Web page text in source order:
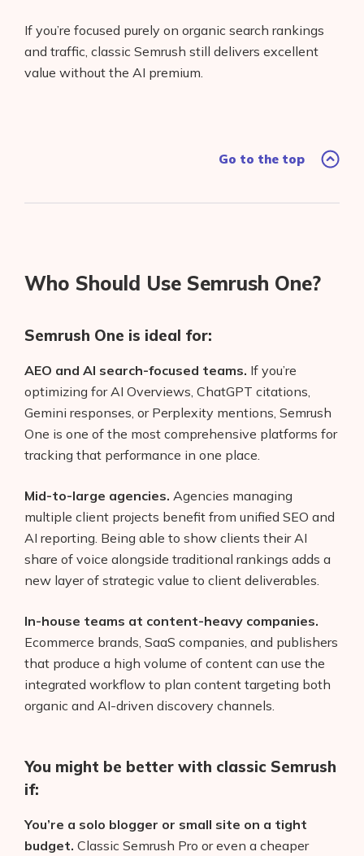
If you’re focused purely on organic search rankings
and traffic, classic Semrush still delivers excellent
value without the AI premium.
Go to the top
Who Should Use Semrush One?
Semrush One is ideal for:
AEO and AI search-focused teams. If you’re
optimizing for AI Overviews, ChatGPT citations,
Gemini responses, or Perplexity mentions, Semrush
One is one of the most comprehensive platforms for
tracking that performance in one place.
Mid-to-large agencies. Agencies managing
multiple client projects benefit from unified SEO and
AI reporting. Being able to show clients their AI
share of voice alongside traditional rankings adds a
new layer of strategic value to client deliverables.
In-house teams at content-heavy companies.
Ecommerce brands, SaaS companies, and publishers
that produce a high volume of content can use the
integrated workflow to plan content targeting both
organic and AI-driven discovery channels.
You might be better with classic Semrush
if:
You’re a solo blogger or small site on a tight
budget. Classic Semrush Pro or even a cheaper